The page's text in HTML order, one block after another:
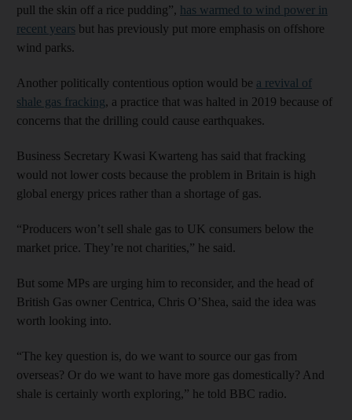
pull the skin off a rice pudding”, has warmed to wind power in
recent years but has previously put more emphasis on offshore
wind parks.
Another politically contentious option would be a revival of
shale gas fracking, a practice that was halted in 2019 because of
concerns that the drilling could cause earthquakes.
Business Secretary Kwasi Kwarteng has said that fracking
would not lower costs because the problem in Britain is high
global energy prices rather than a shortage of gas.
“Producers won’t sell shale gas to UK consumers below the
market price. They’re not charities,” he said.
But some MPs are urging him to reconsider, and the head of
British Gas owner Centrica, Chris O’Shea, said the idea was
worth looking into.
“The key question is, do we want to source our gas from
overseas? Or do we want to have more gas domestically? And
shale is certainly worth exploring,” he told BBC radio.